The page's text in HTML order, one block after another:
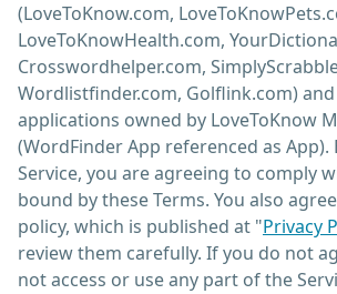
(LoveToKnow.com,
LoveToKnowHealth.com,
Crosswordhelper.com,
Wordlistfinder.com, Golflink.com)
applications owned by LoveToKnow
(WordFinder App referenced as App).
Service, you are agreeing to comply
bound by these Terms. You also
policy, which is published at "Privacy
review them carefully. If you do not
not access or use any part of the